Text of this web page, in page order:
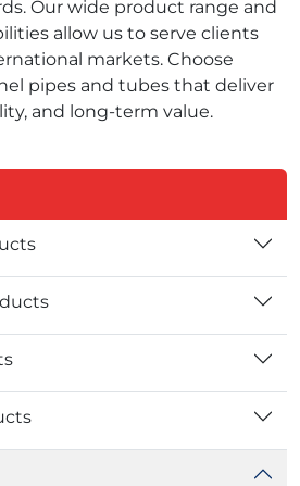
Our wide product range and
allow us to serve clients
markets. Choose
pipes and tubes that deliver
and long‑term value.